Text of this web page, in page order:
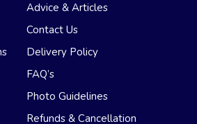
Advice & Articles
Contact Us
Delivery Policy
FAQ’s
Photo Guidelines
Refunds & Cancellation